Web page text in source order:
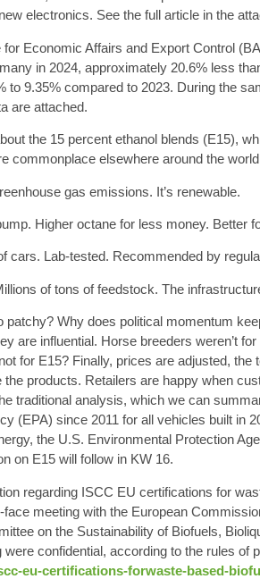
electronics. See the full article in the
Economic Affairs and Export Control
in 2024, approximately 20.6% less
to 9.35% compared to 2023. During the
are attached.
the 15 percent ethanol blends (E15),
commonplace elsewhere around the
gas emissions. It’s renewable.
Higher octane for less money. Better
cars. Lab-tested. Recommended by
of tons of feedstock. The
patchy? Why does political momentum
are influential. Horse breeders weren’t
for E15? Finally, prices are adjusted,
products. Retailers are happy when
traditional analysis, which we can
(EPA) since 2011 for all vehicles built in
the U.S. Environmental Protection
on E15 will follow in KW 16.
regarding ISCC EU certifications for
meeting with the European
on the Sustainability of Biofuels,
confidential, according to the rules of
eu-certifications-forwaste-based-